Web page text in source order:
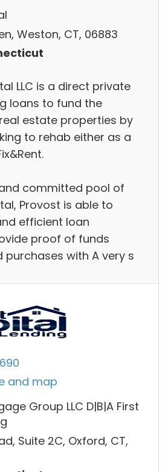
Weston, CT, 06883
LLC is a direct private
loans to fund the
estate properties by
to rehab either as a
committed pool of
Provost is able to
efficient loan
proof of funds
purchases with A very s
and map
Group LLC D|B|A First
Suite 2C, Oxford, CT,